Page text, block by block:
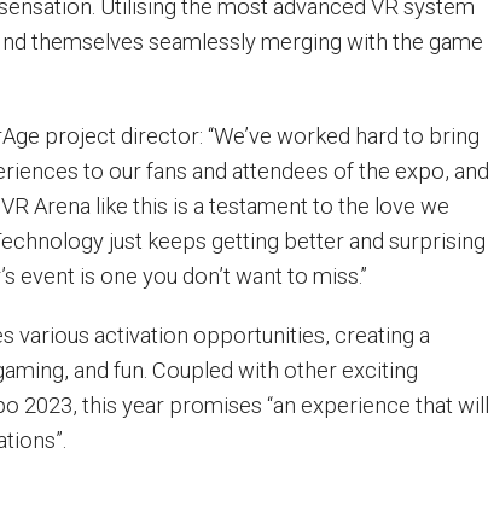
Utilising the most advanced VR system
themselves seamlessly merging with the game
project director: “We’ve worked hard to bring
to our fans and attendees of the expo, and
Arena like this is a testament to the love we
just keeps getting better and surprising
event is one you don’t want to miss.”
various activation opportunities, creating a
and fun. Coupled with other exciting
2023, this year promises “an experience that will